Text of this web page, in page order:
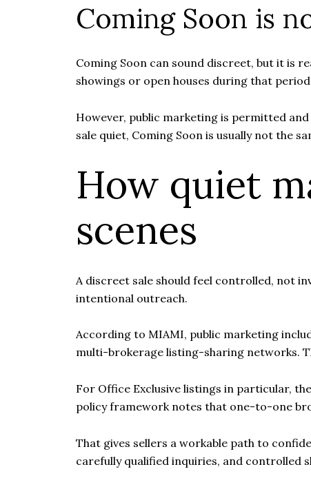
Coming Soon is
Coming Soon can sound discreet, but it is
showings or open houses during that
However, public marketing is permitted
sale quiet, Coming Soon is usually not the
How quiet
scenes
A discreet sale should feel controlled, not
intentional outreach.
According to MIAMI, public marketing
multi-brokerage listing-sharing networks.
For Office Exclusive listings in particular,
policy framework notes that one-to-one
That gives sellers a workable path to
carefully qualified inquiries, and controlled